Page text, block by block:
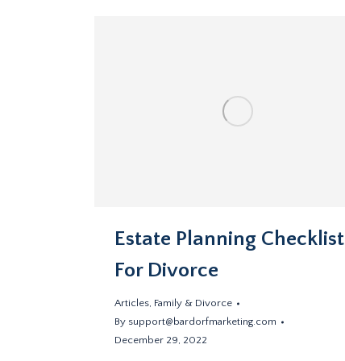
Estate Planning Checklist
For Divorce
Articles, Family & Divorce
By support@bardorfmarketing.com
December 29, 2022